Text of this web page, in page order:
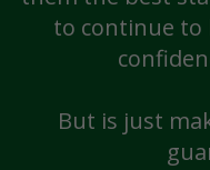
to continue to
But is just